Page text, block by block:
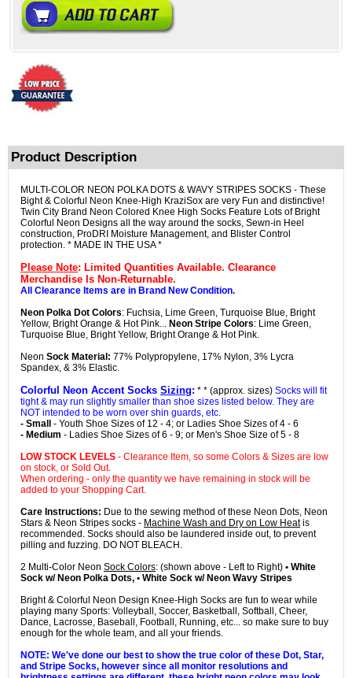
Product Description
MULTI-COLOR NEON POLKA DOTS & WAVY STRIPES SOCKS - These
Bight & Colorful Neon Knee-High KraziSox are very Fun and distinctive!
Twin City Brand Neon Colored Knee High Socks Feature Lots of Bright
Colorful Neon Designs all the way around the socks, Sewn-in Heel
construction, ProDRI Moisture Management, and Blister Control
protection. * MADE IN THE USA *
Please Note: Limited Quantities Available. Clearance
Merchandise Is Non-Returnable.
All Clearance Items are in Brand New Condition.
Neon Polka Dot Colors: Fuchsia, Lime Green, Turquoise Blue, Bright
Yellow, Bright Orange & Hot Pink... Neon Stripe Colors: Lime Green,
Turquoise Blue, Bright Yellow, Bright Orange & Hot Pink.
Neon Sock Material: 77% Polypropylene, 17% Nylon, 3% Lycra
Spandex, & 3% Elastic.
Colorful Neon Accent Socks Sizing: * * (approx. sizes) Socks will fit
tight & may run slightly smaller than shoe sizes listed below. They are
NOT intended to be worn over shin guards, etc.
- Small - Youth Shoe Sizes of 12 - 4; or Ladies Shoe Sizes of 4 - 6
- Medium - Ladies Shoe Sizes of 6 - 9; or Men's Shoe Size of 5 - 8
LOW STOCK LEVELS - Clearance Item, so some Colors & Sizes are low
on stock, or Sold Out.
When ordering - only the quantity we have remaining in stock will be
added to your Shopping Cart.
Care Instructions: Due to the sewing method of these Neon Dots, Neon
Stars & Neon Stripes socks - Machine Wash and Dry on Low Heatis
recommended. Socks should also be laundered inside out, to prevent
pilling and fuzzing. DO NOT BLEACH.
2 Multi-Color Neon Sock Colors: (shown above - Left to Right) • White
Sock w/ Neon Polka Dots, • White Sock w/ Neon Wavy Stripes
Bright & Colorful Neon Design Knee-High Socks are fun to wear while
playing many Sports: Volleyball, Soccer, Basketball, Softball, Cheer,
Dance, Lacrosse, Baseball, Football, Running, etc... so make sure to buy
enough for the whole team, and all your friends.
NOTE: We've done our best to show the true color of these Dot, Star,
and Stripe Socks, however since all monitor resolutions and